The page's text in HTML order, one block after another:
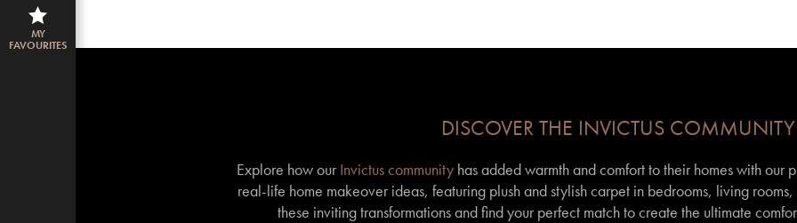
MY
FAVOURITES
DISCOVER THE INVICTUS COMMUNITY
Explore how our Invictus community has added warmth and comfort to their homes with our
real-life home makeover ideas, featuring plush and stylish carpet in bedrooms, living
these inviting transformations and find your perfect match to create the ultimate